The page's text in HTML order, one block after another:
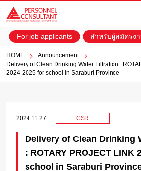
For job applicants สำหรับผู้สมัครง
HOME
Announcement
Delivery of Clean Drinking Water Filtration :
2024-2025 for school in Saraburi Province
2024.11.27 CSR
Delivery of Clean Drinking
: ROTARY PROJECT LINK
school in Saraburi